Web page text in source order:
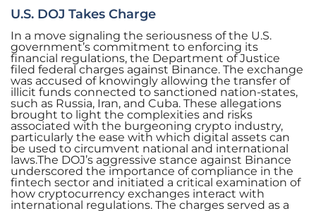
U.S. DOJ Takes Charge
In a move signaling the seriousness of the U.S.
government’s commitment to enforcing its
financial regulations, the Department of Justice
filed federal charges against Binance. The exchange
was accused of knowingly allowing the transfer of
illicit funds connected to sanctioned nation-states,
such as Russia, Iran, and Cuba. These allegations
brought to light the complexities and risks
associated with the burgeoning crypto industry,
particularly the ease with which digital assets can
be used to circumvent national and international
laws.The DOJ’s aggressive stance against Binance
underscored the importance of compliance in the
fintech sector and initiated a critical examination of
how cryptocurrency exchanges interact with
international regulations. The charges served as a